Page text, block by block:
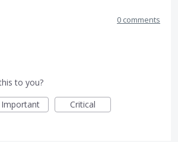
0 comments
to you?
Important Critical